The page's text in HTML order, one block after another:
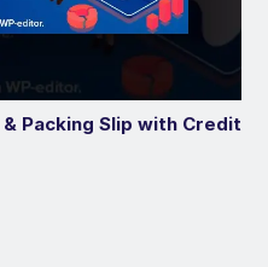
Packing Slip with Credit